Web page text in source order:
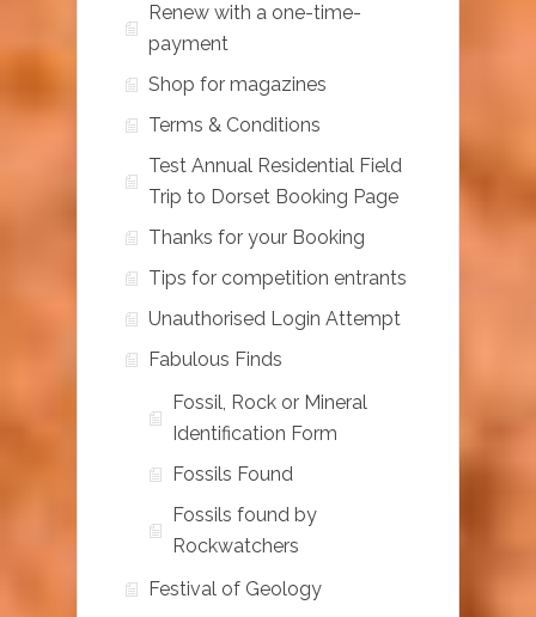
Renew with a one-time-
payment
Shop for magazines
Terms & Conditions
Test Annual Residential Field
Trip to Dorset Booking Page
Thanks for your Booking
Tips for competition entrants
Unauthorised Login Attempt
Fabulous Finds
Fossil, Rock or Mineral
Identification Form
Fossils Found
Fossils found by
Rockwatchers
Festival of Geology